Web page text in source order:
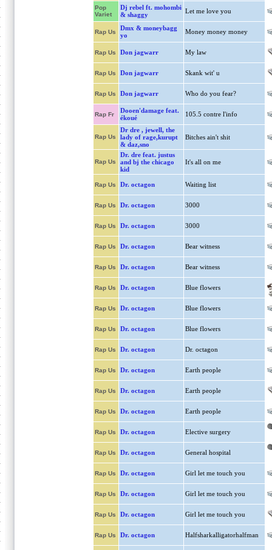
Pop
Variet
Dj rebel ft. mohombi
& shaggy
Let me love you
Rap Us
Dmx & moneybagg
yo
Money money money
Rap Us Don jagwarr My law
Rap Us Don jagwarr Skank wit' u
Rap Us Don jagwarr Who do you fear?
Rap Fr
Dooen'damage feat.
ékoué
105.5 contre l'info
Rap Us
Dr dre , jewell, the
lady of rage,kurupt
& daz,sno
Bitches ain't shit
Rap Us
Dr. dre feat. justus
and bj the chicago
kid
It's all on me
Rap Us Dr. octagon Waiting list
Rap Us Dr. octagon 3000
Rap Us Dr. octagon 3000
Rap Us Dr. octagon Bear witness
Rap Us Dr. octagon Bear witness
Rap Us Dr. octagon Blue flowers
Rap Us Dr. octagon Blue flowers
Rap Us Dr. octagon Blue flowers
Rap Us Dr. octagon Dr. octagon
Rap Us Dr. octagon Earth people
Rap Us Dr. octagon Earth people
Rap Us Dr. octagon Earth people
Rap Us Dr. octagon Elective surgery
Rap Us Dr. octagon General hospital
Rap Us Dr. octagon Girl let me touch you
Rap Us Dr. octagon Girl let me touch you
Rap Us Dr. octagon Girl let me touch you
Rap Us Dr. octagon Halfsharkalligatorhalfman